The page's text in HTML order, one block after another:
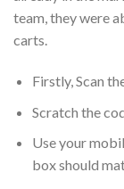
team, they were
carts.
Firstly, Scan
Scratch the
Use your
box should